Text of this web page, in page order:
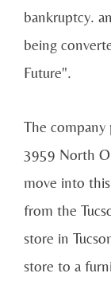
bankruptcy.
being
Future".
The company
3959 North
move into
from the
store in
store to a